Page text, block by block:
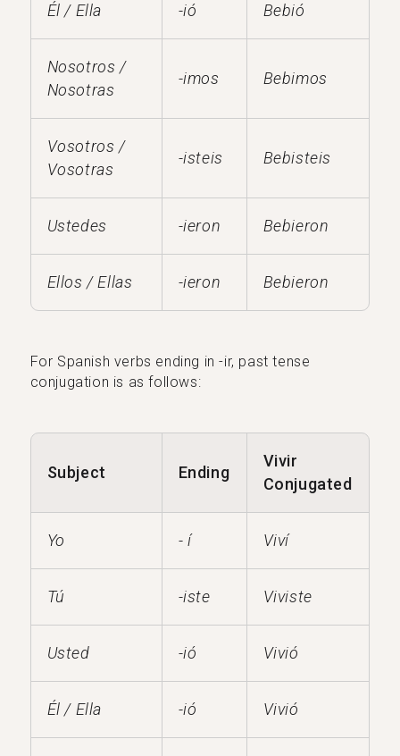
Él / Ella -ió Bebió
Nosotros /
Nosotras
-imos Bebimos
Vosotros /
Vosotras
-isteis Bebisteis
Ustedes -ieron Bebieron
Ellos / Ellas -ieron Bebieron
For Spanish verbs ending in -ir, past tense
conjugation is as follows:
Subject Ending
Vivir
Conjugated
Yo - í Viví
Tú -iste Viviste
Usted -ió Vivió
Él / Ella -ió Vivió